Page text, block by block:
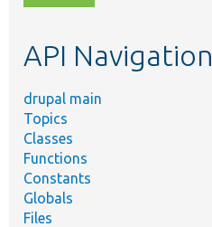
topic,
API Navigation
drupal main
Topics
Classes
Functions
Constants
Globals
Files